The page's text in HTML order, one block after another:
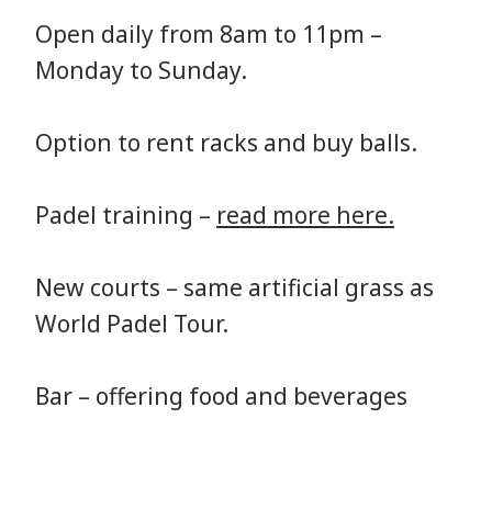
Open daily from 8am to 11pm –
Monday to Sunday.
Option to rent racks and buy balls.
Padel training – read more here.
New courts – same artificial grass as
World Padel Tour.
Bar – offering food and beverages